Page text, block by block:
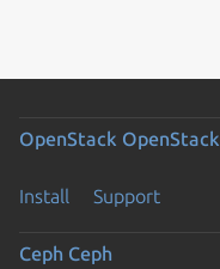
OpenStack OpenStack
Install Support
Ceph Ceph